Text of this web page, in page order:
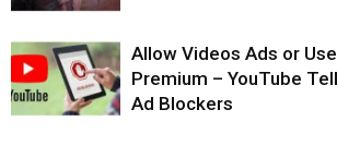
Allow Videos Ads or
Premium – YouTube
Ad Blockers